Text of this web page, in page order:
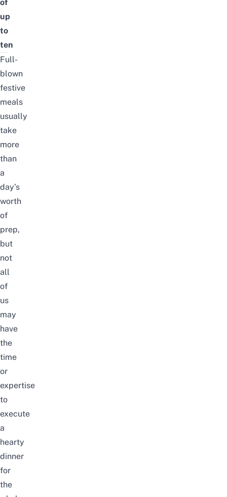
of
up
to
ten
Full-
blown
festive
meals
usually
take
more
than
a
day’s
worth
of
prep,
but
not
all
of
us
may
have
the
time
or
expertise
to
execute
a
hearty
dinner
for
the